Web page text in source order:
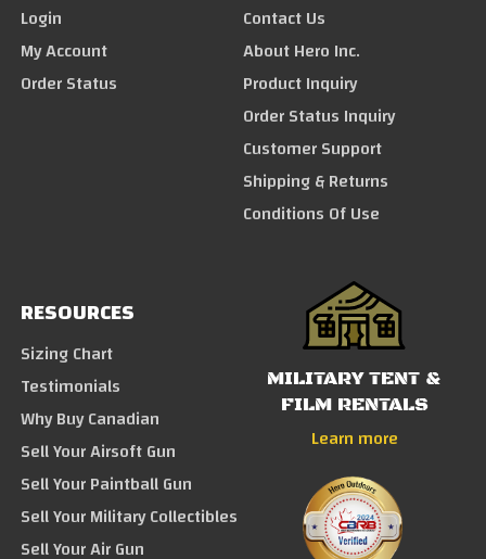
Login
My Account
Order Status
Contact Us
About Hero Inc.
Product Inquiry
Order Status Inquiry
Customer Support
Shipping & Returns
Conditions Of Use
RESOURCES
Sizing Chart
Testimonials
Why Buy Canadian
Sell Your Airsoft Gun
Sell Your Paintball Gun
Sell Your Military Collectibles
Sell Your Air Gun
MILITARY TENT &
FILM RENTALS
Learn more